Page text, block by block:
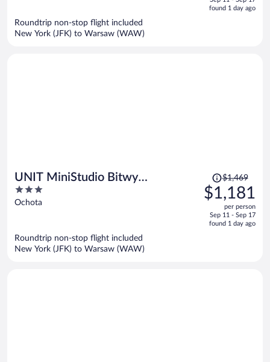
isfound 1 day ago
Roundtrip non-stop flight included
New York (JFK) to Warsaw (WAW)
UNIT MiniStudio Bitwy
Warszawskiej
3
out
Ochota
Price
was
$1,469,
is
$1,469
$1,181
per person
Sep 11 - Sep 17
found 1 day ago
Roundtrip non-stop flight included
New York (JFK) to Warsaw (WAW)